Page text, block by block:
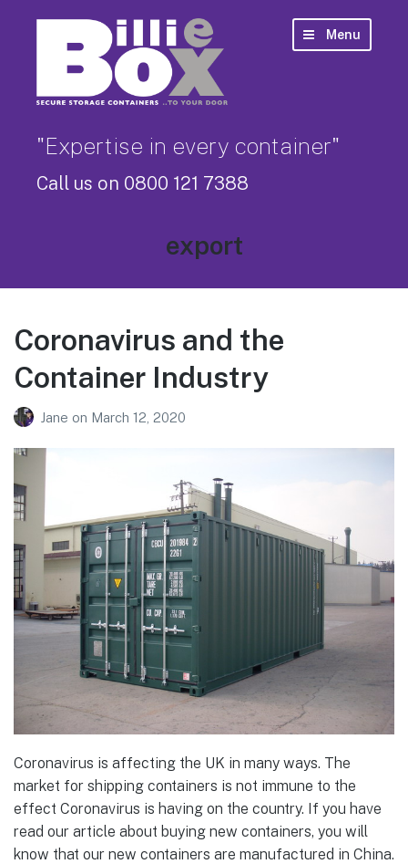
"Expertise in every container"
Call us on 0800 121 7388
Menu
Tag:
export
Coronavirus and the
Container Industry
Jane on March 12, 2020
Coronavirus is affecting the UK in many ways. The
market for shipping containers is not immune to the
effect Coronavirus is having on the country. If you have
read our article about buying new containers, you will
know that our new containers are manufactured in China.